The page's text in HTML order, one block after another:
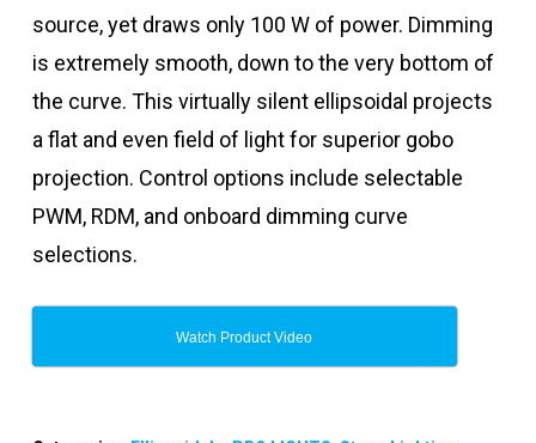
source, yet draws only 100 W of power. Dimming
is extremely smooth, down to the very bottom of
the curve. This virtually silent ellipsoidal projects
a flat and even field of light for superior gobo
projection. Control options include selectable
PWM, RDM, and onboard dimming curve
selections.
Watch Product Video